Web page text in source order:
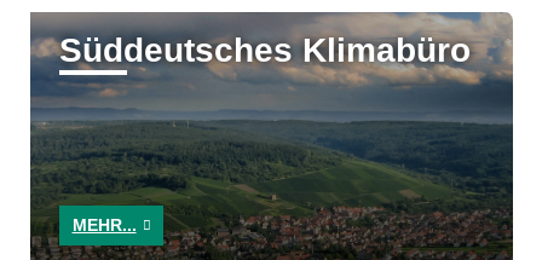
Süddeutsches Klimabüro
MEHR...